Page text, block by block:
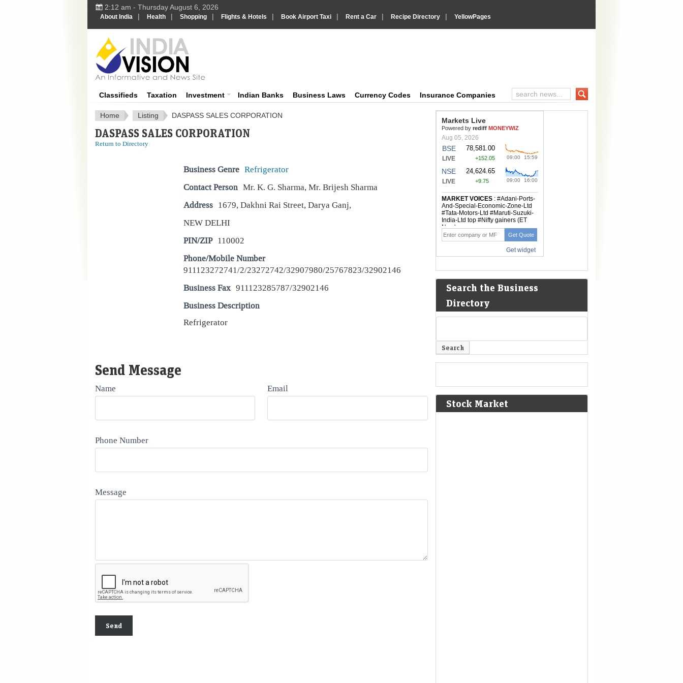
2:12 am - Thursday August 6, 2026
About India | Health | Shopping | Flights & Hotels | Book Airport Taxi | Rent a Car | Recipe Directory | YellowPages
Classifieds Taxation Investment Indian Banks Business Laws Currency Codes Insurance Companies
Home Listing DASPASS SALES CORPORATION
DASPASS SALES CORPORATION
Return to Directory
Business Genre Refrigerator
Contact Person Mr. K. G. Sharma, Mr. Brijesh Sharma
Address 1679, Dakhni Rai Street, Darya Ganj,
NEW DELHI
PIN/ZIP 110002
Phone/Mobile Number
911123272741/2/23272742/32907980/25767823/32902146
Business Fax 911123285787/32902146
Business Description
Refrigerator
Send Message
Name Email
Phone Number
Message
Search the Business
Directory
Stock Market